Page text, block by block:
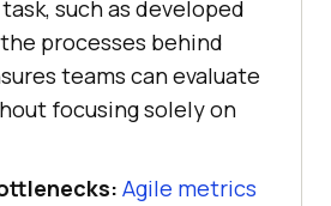
such as developed
processes behind
teams can evaluate
focusing solely on
Agile metrics